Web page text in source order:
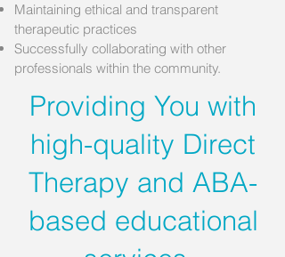
Maintaining ethical and transparent
therapeutic practices
Successfully collaborating with other
professionals within the community.
Providing You with
high-quality Direct
Therapy and ABA-
based educational